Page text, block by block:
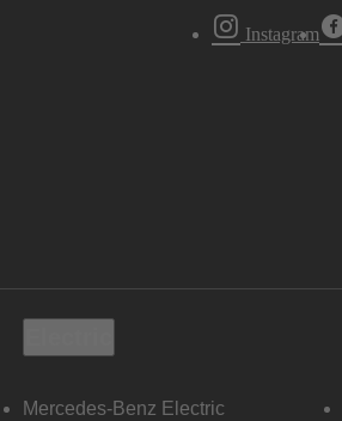
Instagram
Mercedes-Benz Electric